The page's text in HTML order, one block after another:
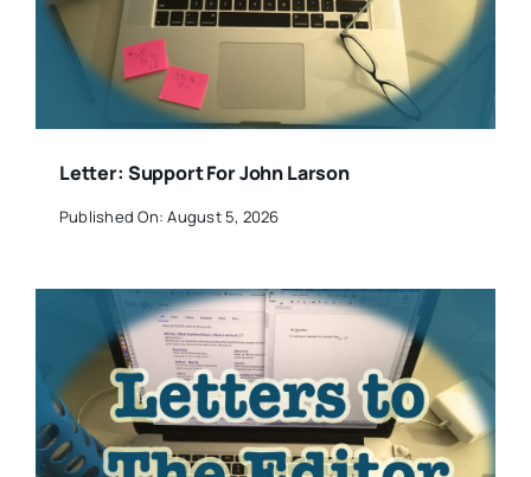
Letter: Support For John Larson
Published On: August 5, 2026